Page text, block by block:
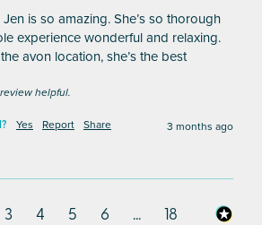
is so amazing. She’s so thorough
experience wonderful and relaxing.
avon location, she’s the best
helpful.
Yes Report Share 3 months ago
3 4 5 6 ... 18